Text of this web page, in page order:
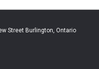
Street Burlington, Ontario